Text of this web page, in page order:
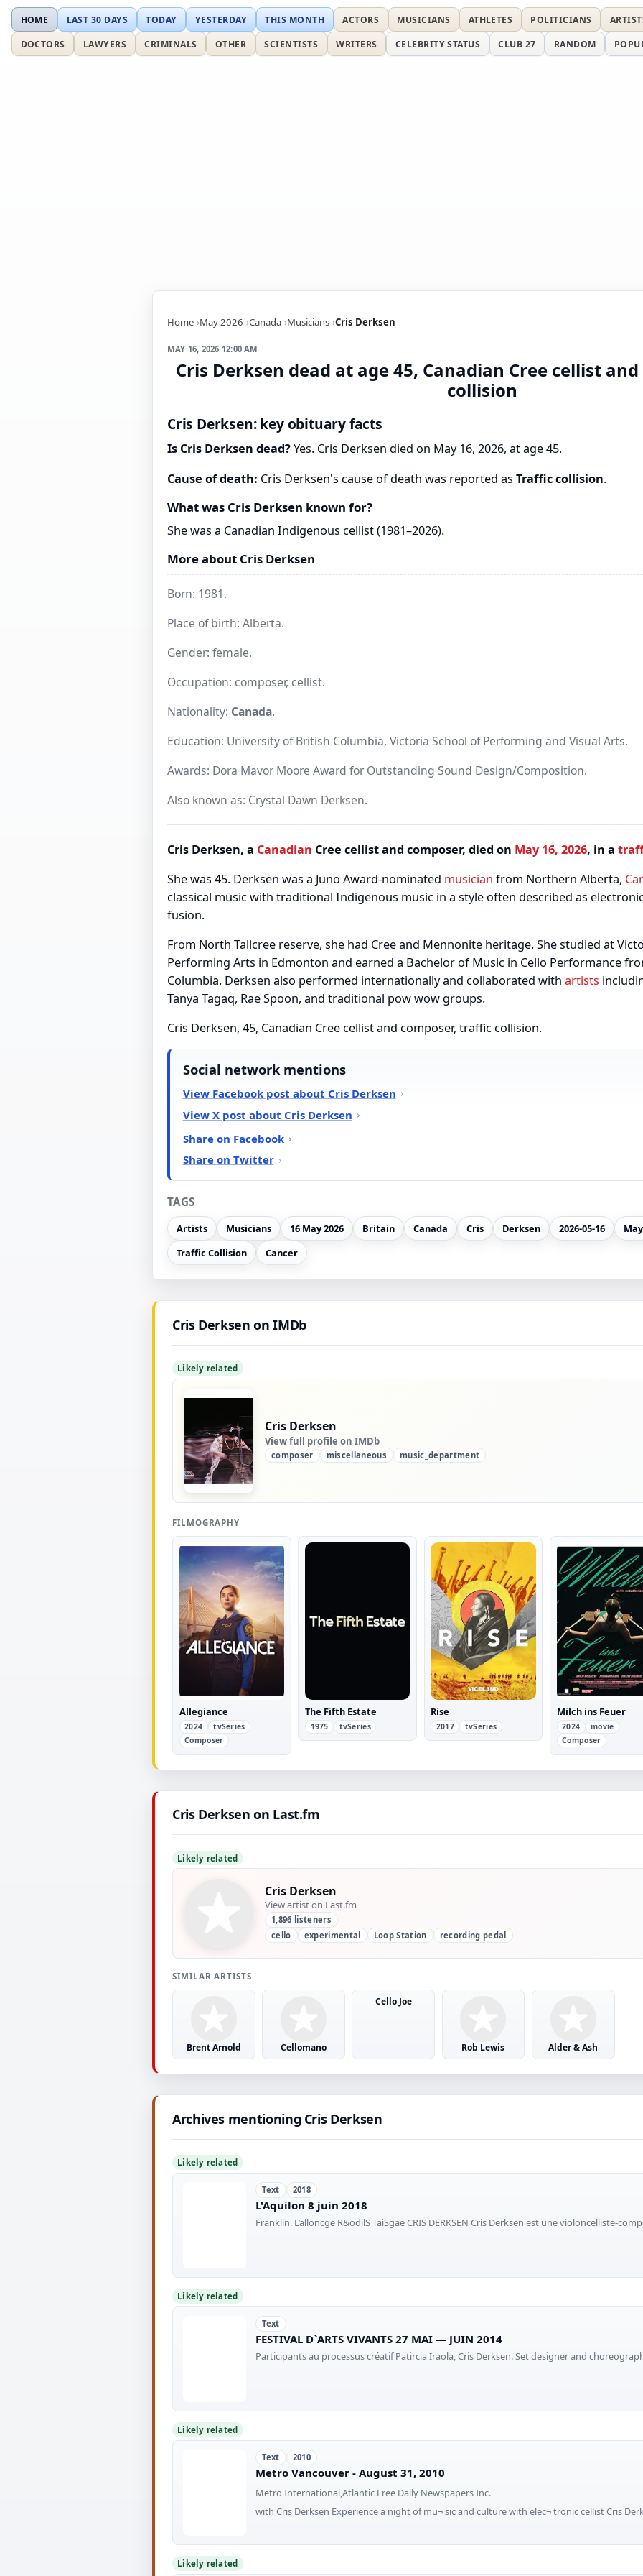
HOME LAST 30 DAYS TODAY YESTERDAY THIS MONTH ACTORS MUSICIANS ATHLETES POLITICIANS
DOCTORS
LAWYERS CRIMINALS OTHER SCIENTISTS WRITERS CELEBRITY STATUS CLUB 27 RANDOM
Home May 2026 Canada Musicians Cris Derksen
MAY 16, 2026 12:00 AM
Cris Derksen dead at age 45, Canadian Cree cellist
collision
Cris Derksen: key obituary facts
Is Cris Derksen dead?Yes. Cris Derksen died on May 16, 2026, at age 45.
Cause of death: Cris Derksen's cause of death was reported as Traffic collision.
What was Cris Derksen known for?
She was a Canadian Indigenous cellist (1981–2026).
More about Cris Derksen
Born: 1981.
Place of birth: Alberta.
Gender: female.
Occupation: composer, cellist.
Nationality: Canada.
Education: University of British Columbia, Victoria School of Performing and Visual Arts.
Awards: Dora Mavor Moore Award for Outstanding Sound Design/Composition.
Also known as: Crystal Dawn Derksen.
Cris Derksen, a Canadian Cree cellist and composer, died on May 16, 2026, in a
She was 45. Derksen was a Juno Award-nominated musician from Northern Alberta,
classical music with traditional Indigenous music in a style often described as
fusion.
From North Tallcree reserve, she had Cree and Mennonite heritage. She studied at
Performing Arts in Edmonton and earned a Bachelor of Music in Cello Performance
Columbia. Derksen also performed internationally and collaborated with artists
Tanya Tagaq, Rae Spoon, and traditional pow wow groups.
Cris Derksen, 45, Canadian Cree cellist and composer, traffic collision.
Social network mentions
View Facebook post about Cris Derksen
View X post about Cris Derksen
Share on Facebook
Share on Twitter
TAGS
Artists Musicians 16 May 2026 Britain Canada Cris Derksen 2026-05-16
Traffic Collision
Cancer
Cris Derksen on IMDb
Likely related
Cris Derksen
View full profile on IMDb
composer miscellaneous music_department
FILMOGRAPHY
Allegiance
2024
tvSeries
Composer
The Fifth Estate
1975 tvSeries
Rise
2017 tvSeries
Milch ins Feuer
2024
movie
Composer
Cris Derksen on Last.fm
Likely related
Cris Derksen
View artist on Last.fm
1,896 listeners
cello
experimental Loop Station recording pedal
SIMILAR ARTISTS
Brent Arnold Cellomano
Cello Joe
Rob Lewis Alder & Ash
Archives mentioning Cris Derksen
Likely related
Text 2018
L'Aquilon 8 juin 2018
Franklin. L’alloncge R&odilS TaiSgae CRIS DERKSEN Cris Derksen est une violoncelliste-
Likely related
Text
FESTIVAL D`ARTS VIVANTS 27 MAI — JUIN 2014
Participants au processus créatif Patircia Iraola, Cris Derksen. Set designer and
Likely related
Text 2010
Metro Vancouver - August 31, 2010
Metro International,Atlantic Free Daily Newspapers Inc.
with Cris Derksen Experience a night of mu¬ sic and culture with elec¬ tronic cellist Cris
Likely related